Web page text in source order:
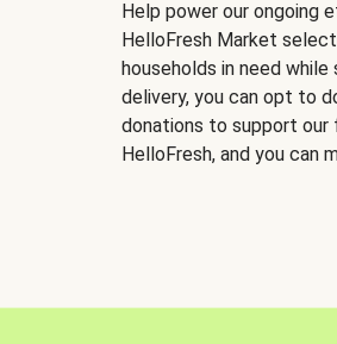
Help power our ongoing
HelloFresh Market
households in need
delivery, you can opt to
donations to support our
HelloFresh, and you can